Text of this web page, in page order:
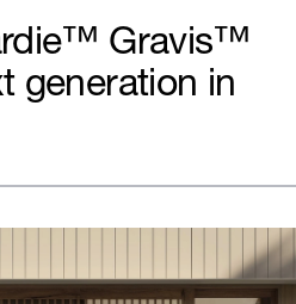
Gravis™
generation in